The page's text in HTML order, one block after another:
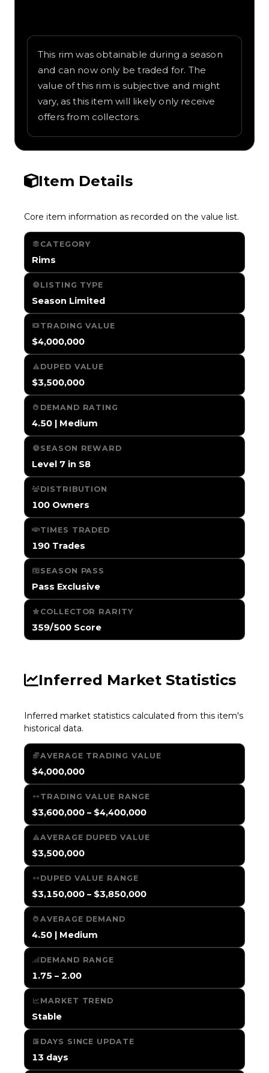
This rim was obtainable during a season
and can now only be traded for. The
value of this rim is subjective and might
vary, as this item will likely only receive
offers from collectors.
Item Details
Core item information as recorded on the value list.
CATEGORY
Rims
LISTING TYPE
Season Limited
TRADING VALUE
$4,000,000
DUPED VALUE
$3,500,000
DEMAND RATING
4.50 | Medium
SEASON REWARD
Level 7 in S8
DISTRIBUTION
100 Owners
TIMES TRADED
190 Trades
SEASON PASS
Pass Exclusive
COLLECTOR RARITY
359/500 Score
Inferred Market Statistics
Inferred market statistics calculated from this item's
historical data.
AVERAGE TRADING VALUE
$4,000,000
TRADING VALUE RANGE
$3,600,000 – $4,400,000
AVERAGE DUPED VALUE
$3,500,000
DUPED VALUE RANGE
$3,150,000 – $3,850,000
AVERAGE DEMAND
4.50 | Medium
DEMAND RANGE
1.75 – 2.00
MARKET TREND
Stable
DAYS SINCE UPDATE
13 days